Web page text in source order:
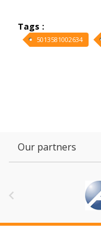
Tags :
5013581002634
Our partners
